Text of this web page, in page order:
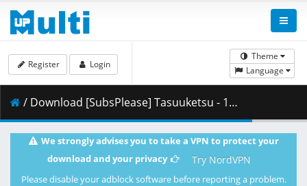
Theme
Language
Register Login
/ Download [SubsPlease] Tasuuketsu - 19 (720p) [94124469].mkv.001 ( 338.79 MB )
We strongly advises you to take a VPN to protect your
download and your privacy
Try NordVPN
Please disable your adblock software before reporting a problem.